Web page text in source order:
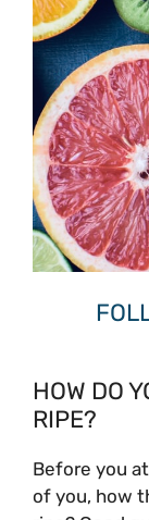
HOW DO
RIPE?
Before you
of you, how